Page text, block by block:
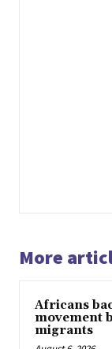
More
Africans
movement
migrants